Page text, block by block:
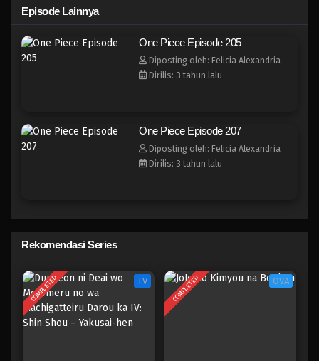
One Piece Episode 201
One Piece Episode 200
Eps 199 - Episode 199 - April 19, 2023
Eps 197 - Episode 197 - April 19, 2023
One Piece Episode 196
Eps 196 - Episode 196 - April 19, 2023
Episode Lainnya
One Piece Episode 205
Diposting oleh: Felicia Alexandria
Dirilis: 3 tahun lalu
One Piece Episode 207
Diposting oleh: Felicia Alexandria
Dirilis: 3 tahun lalu
Rekomendasi Series
COMPLETED TV COMPLETED OVA